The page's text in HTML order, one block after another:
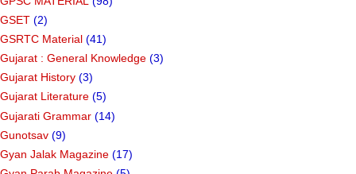
GSET (2)
GSRTC Material (41)
Gujarat : General Knowledge (3)
Gujarat History (3)
Gujarat Literature (5)
Gujarati Grammar (14)
Gunotsav (9)
Gyan Jalak Magazine (17)